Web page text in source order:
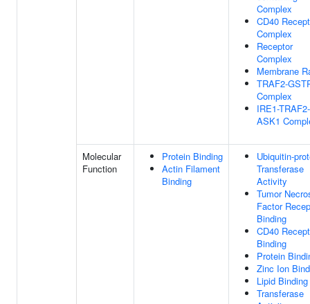
Complex
CD40
Complex
Receptor
Complex
Membrane
TRAF2-
Complex
IRE1-TRAF2-
ASK1
Molecular
Function
Protein Binding
Actin Filament
Binding
Ubiquitin-
Transferase
Activity
Tumor
Factor
Binding
CD40
Binding
Protein
Zinc Ion
Lipid Binding
Transferase